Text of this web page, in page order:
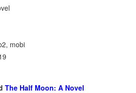
mobi
The Half Moon: A Novel